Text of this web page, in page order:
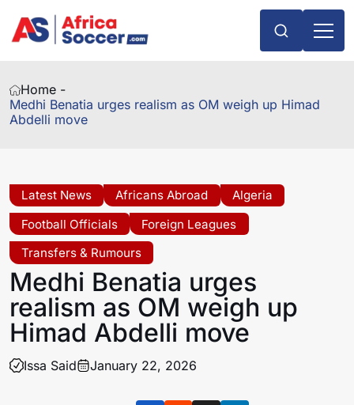
Home -
Medhi Benatia urges realism as OM weigh up Himad
Abdelli move
Latest News Africans Abroad
Algeria
Football Officials
Foreign Leagues
Transfers & Rumours
Medhi Benatia urges
realism as OM weigh up
Himad Abdelli move
Issa Said January 22, 2026